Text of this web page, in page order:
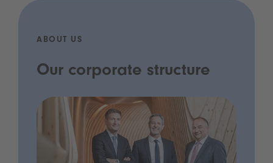
ABOUT US
Our corporate structure